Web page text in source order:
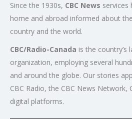
Since the 1930s, CBC News services
home and abroad informed about
country and the world.
CBC/Radio-Canada is the country’s
organization, employing several
and around the globe. Our stories
CBC Radio, the CBC News Network,
digital platforms.